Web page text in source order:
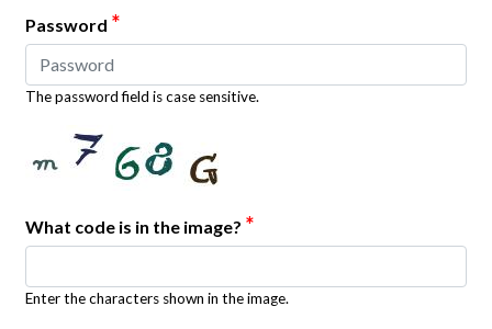
Password *
The password field is case sensitive.
What code is in the image? *
Enter the characters shown in the image.